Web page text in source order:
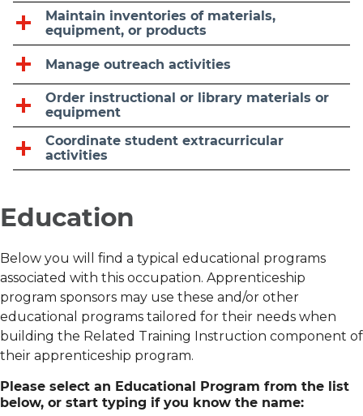
Maintain inventories of materials,
equipment, or products
Manage outreach activities
Order instructional or library materials or
equipment
Coordinate student extracurricular
activities
Education
Below you will find a typical educational programs
associated with this occupation. Apprenticeship
program sponsors may use these and/or other
educational programs tailored for their needs when
building the Related Training Instruction component of
their apprenticeship program.
Please select an Educational Program from the list
below, or start typing if you know the name: